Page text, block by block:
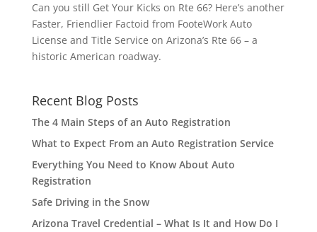
Can you still Get Your Kicks on Rte 66? Here’s another
Faster, Friendlier Factoid from FooteWork Auto
License and Title Service on Arizona’s Rte 66 – a
historic American roadway.
Recent Blog Posts
The 4 Main Steps of an Auto Registration
What to Expect From an Auto Registration Service
Everything You Need to Know About Auto
Registration
Safe Driving in the Snow
Arizona Travel Credential – What Is It and How Do I